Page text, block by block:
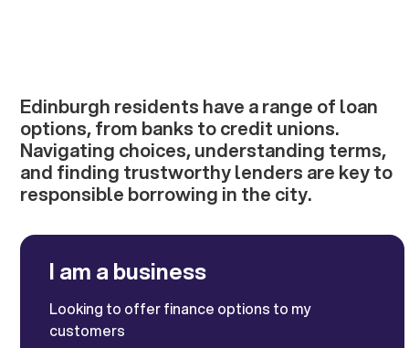
Edinburgh residents have a range of loan
options, from banks to credit unions.
Navigating choices, understanding terms,
and finding trustworthy lenders are key to
responsible borrowing in the city.
I am a business
Looking to offer finance options to my
customers